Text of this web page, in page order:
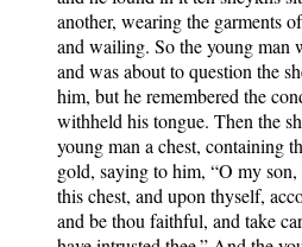
another, wearing the garments
and wailing. So the young man
and was about to question the
him, but he remembered the
withheld his tongue. Then the
young man a chest, containing
gold, saying to him, “O my
this chest, and upon thyself,
and be thou faithful, and take